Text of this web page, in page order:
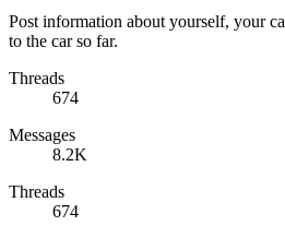
Post information about yourself, your
to the car so far.
Threads
674
Messages
8.2K
Threads
674